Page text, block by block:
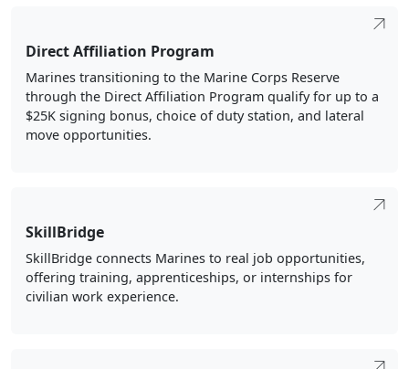
Direct Affiliation Program
Marines transitioning to the Marine Corps Reserve
through the Direct Affiliation Program qualify for up to a
$25K signing bonus, choice of duty station, and lateral
move opportunities.
SkillBridge
SkillBridge connects Marines to real job opportunities,
offering training, apprenticeships, or internships for
civilian work experience.